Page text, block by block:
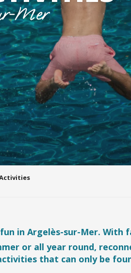
Mer
in Argelès-sur-Mer. With
or all year round,
that can only be